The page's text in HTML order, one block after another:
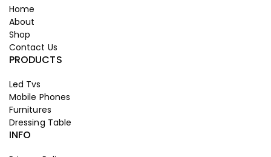
Home
About
Shop
Contact Us
PRODUCTS
Led Tvs
Mobile Phones
Furnitures
Dressing Table
INFO